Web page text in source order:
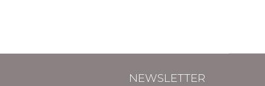
NEWSLETTER